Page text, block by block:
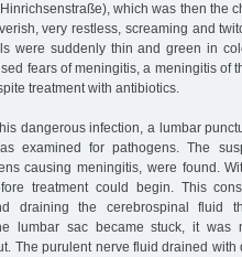
which was then the
very restless, screaming and
were suddenly thin and green in
fears of meningitis, a meningitis of
treatment with antibiotics.
dangerous infection, a lumbar
examined for pathogens. The
causing meningitis, were found.
treatment could begin. This
draining the cerebrospinal fluid
lumbar sac became stuck, it was
The purulent nerve fluid drained with